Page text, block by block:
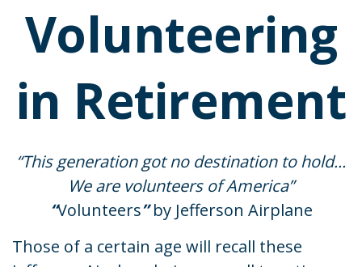
Volunteering
in Retirement
“This generation got no destination to hold...
We are volunteers of America”
“Volunteers”by Jefferson Airplane
Those of a certain age will recall these